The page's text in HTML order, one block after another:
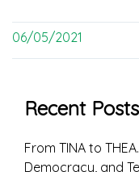
06/05/2021
Recent Posts
From TINA to
Democracy, and